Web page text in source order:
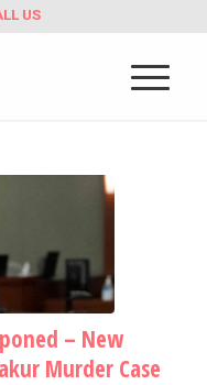
US
– New
Murder Case